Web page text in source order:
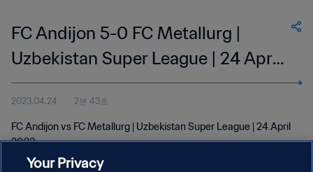
FC Andijon 5-0 FC Metallurg |
Uzbekistan Super League | 24 Apr
2023
2023.04.24 2분 43초
FC Andijon vs FC Metallurg | Uzbekistan Super League | 24 April
2023
Your Privacy